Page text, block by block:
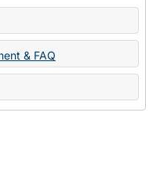
Toggle
Change
Forms
& FAQ